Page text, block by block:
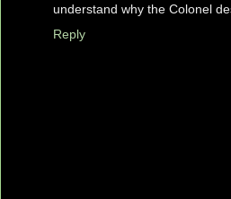
understand why the Colonel
Reply